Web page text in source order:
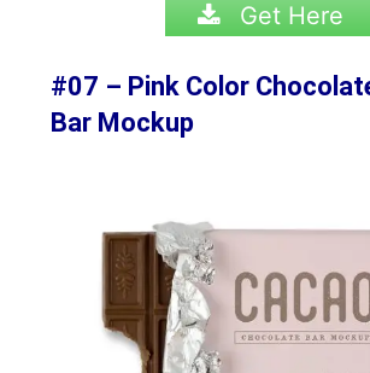
Get Here
#07 – Pink Color
Bar Mockup